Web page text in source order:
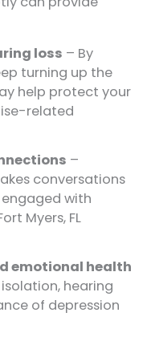
loss – By
turning up the
help protect your
related
–
conversations
with
Myers, FL
emotional health
hearing
of depression